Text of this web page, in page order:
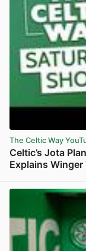
The Celtic Way
Celtic’s Jota
Explains